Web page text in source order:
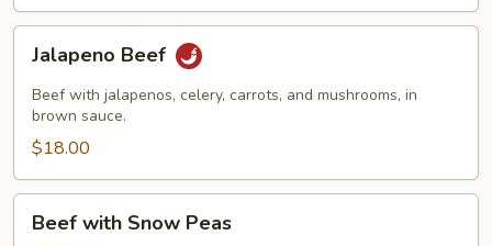
Beef
Jalapeno Beef
Beef with jalapenos, celery, carrots, and mushrooms, in
brown sauce.
$18.00
withBeef with Snow Peas